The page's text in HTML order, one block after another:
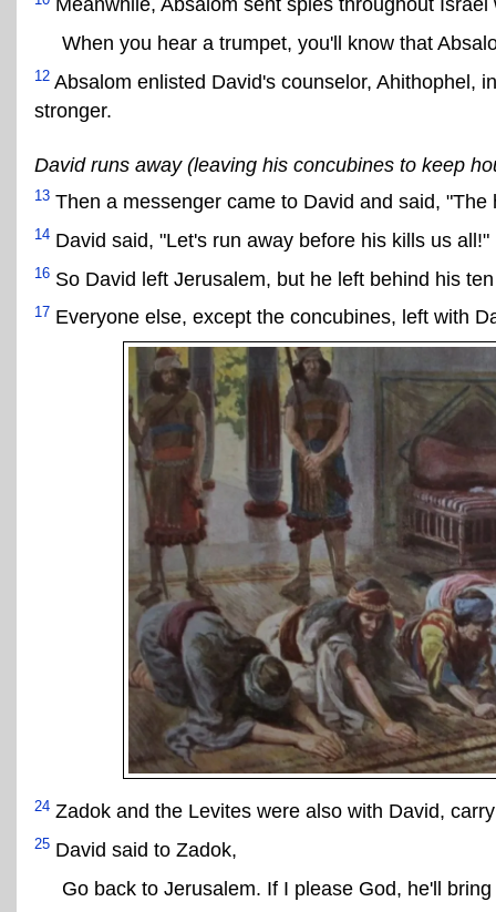
Meanwhile, Absalom sent spies throughout
When you hear a trumpet, you'll know that
12 Absalom enlisted David's counselor, Ahithophel,
stronger.
David runs away (leaving his concubines to keep
13 Then a messenger came to David and said,
14 David said, "Let's run away before his kills us all!"
16 So David left Jerusalem, but he left behind his
17 Everyone else, except the concubines, left with
24 Zadok and the Levites were also with David,
25 David said to Zadok,
Go back to Jerusalem. If I please God, he'll